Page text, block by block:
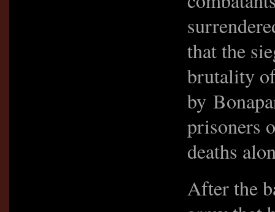
that the
brutality
by
prisoners
deaths
After the